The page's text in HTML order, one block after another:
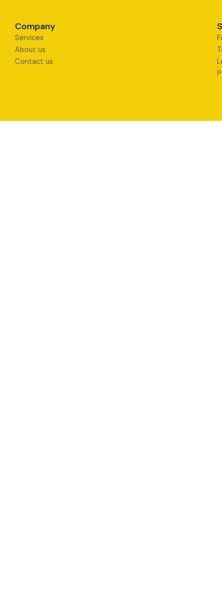
Company
Services
About us
Contact us